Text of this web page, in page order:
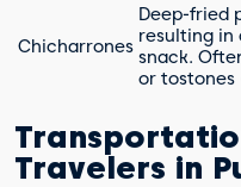
Chicharrones
Deep-fried
resulting in
snack.
or tostones
Travelers in